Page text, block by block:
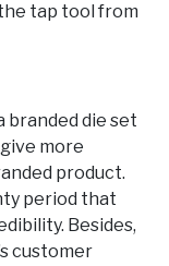
tap tool from
branded die set
more
product.
period that
Besides,
customer